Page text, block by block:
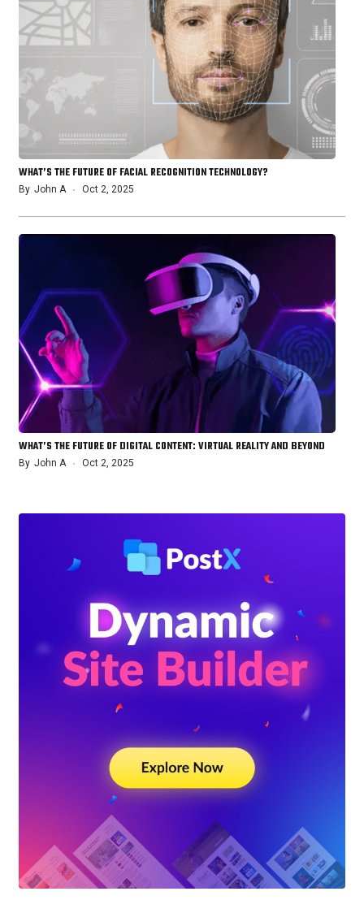
WHAT’S THE FUTURE OF FACIAL RECOGNITION TECHNOLOGY?
By John A Oct 2, 2025
WHAT’S THE FUTURE OF DIGITAL CONTENT: VIRTUAL REALITY AND BEYOND
By John A Oct 2, 2025